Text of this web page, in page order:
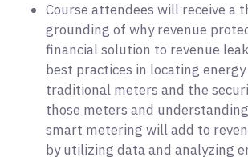
Course attendees will receive a
grounding of why revenue
financial solution to revenue
best practices in locating
traditional meters and the
those meters and
smart metering will add to
by utilizing data and analyzing